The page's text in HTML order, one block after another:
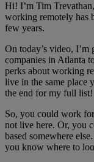
Hi! I’m Tim
working remotely has
few years.
On today’s video,
companies in Atlanta
perks about working
live in the same place
the end for my full list!
So, you could work
not live here. Or, you
based somewhere
you know where to